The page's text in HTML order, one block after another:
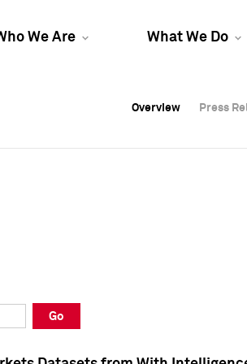
We Are What We Do
Overview Press
Overview Press
Overview Press
Go